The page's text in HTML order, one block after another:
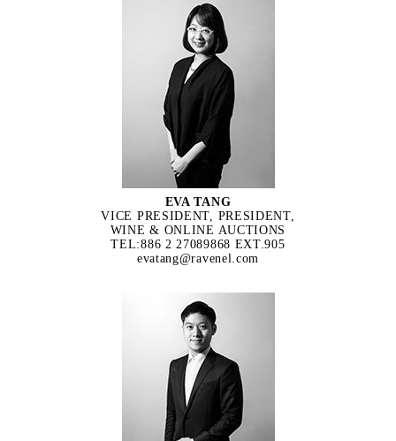
EVA TANG
VICE PRESIDENT, PRESIDENT,
WINE & ONLINE AUCTIONS
TEL:886 2 27089868 EXT.905
evatang@ravenel.com